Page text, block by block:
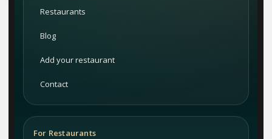
Restaurants
Blog
Add your restaurant
Contact
For Restaurants